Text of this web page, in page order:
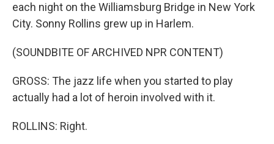
each night on the Williamsburg Bridge in New York
City. Sonny Rollins grew up in Harlem.
(SOUNDBITE OF ARCHIVED NPR CONTENT)
GROSS: The jazz life when you started to play
actually had a lot of heroin involved with it.
ROLLINS: Right.